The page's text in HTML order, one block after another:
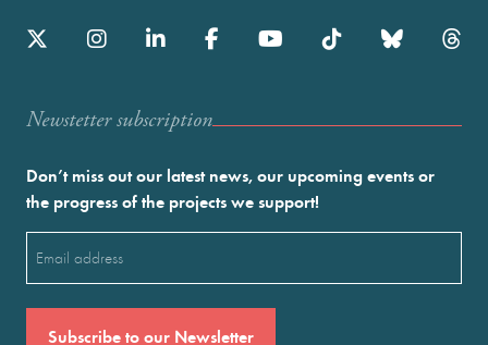
Newstetter subscription
Don’t miss out our latest news, our upcoming events or
the progress of the projects we support!
(Required)